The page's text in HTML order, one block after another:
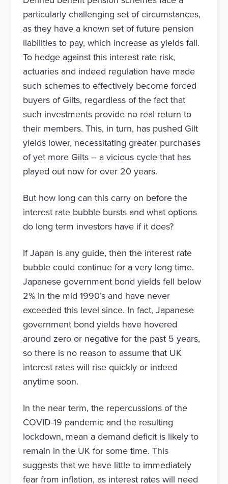
particularly challenging set of circumstances,
as they have a known set of future pension
liabilities to pay, which increase as yields fall.
To hedge against this interest rate risk,
actuaries and indeed regulation have made
such schemes to effectively become forced
buyers of Gilts, regardless of the fact that
such investments provide no real return to
their members. This, in turn, has pushed Gilt
yields lower, necessitating greater purchases
of yet more Gilts – a vicious cycle that has
played out now for over 20 years.
But how long can this carry on before the
interest rate bubble bursts and what options
do long term investors have if it does?
If Japan is any guide, then the interest rate
bubble could continue for a very long time.
Japanese government bond yields fell below
2% in the mid 1990’s and have never
exceeded this level since. In fact, Japanese
government bond yields have hovered
around zero or negative for the past 5 years,
so there is no reason to assume that UK
interest rates will rise quickly or indeed
anytime soon.
In the near term, the repercussions of the
COVID-19 pandemic and the resulting
lockdown, mean a demand deficit is likely to
remain in the UK for some time. This
suggests that we have little to immediately
fear from inflation, as interest rates will need